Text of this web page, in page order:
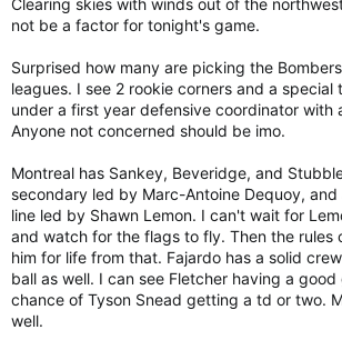
Clearing skies with winds out of the
not be a factor for tonight's game.
Surprised how many are picking the
leagues. I see 2 rookie corners and a special
under a first year defensive coordinator with
Anyone not concerned should be imo.
Montreal has Sankey, Beveridge, and
secondary led by Marc-Antoine Dequoy,
line led by Shawn Lemon. I can't wait for
and watch for the flags to fly. Then the rules
him for life from that. Fajardo has a solid
ball as well. I can see Fletcher having a
chance of Tyson Snead getting a td or two.
well.